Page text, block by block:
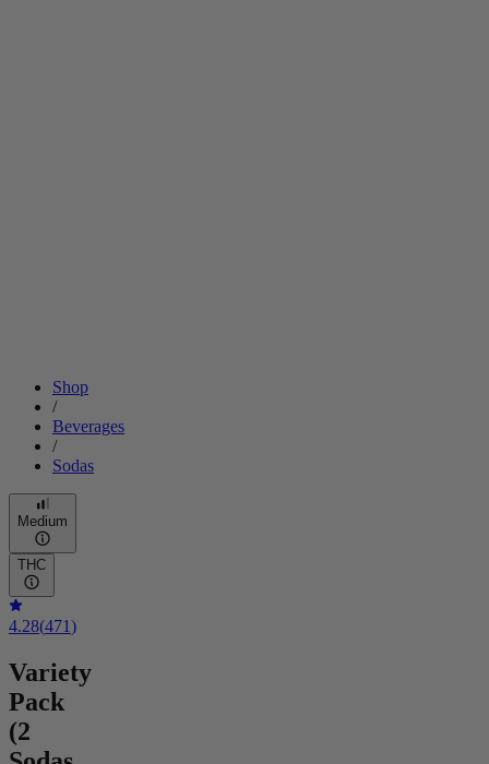
Shop
/
Beverages
/
Sodas
Medium
THC
4.28(471)
Variety
Pack
(2